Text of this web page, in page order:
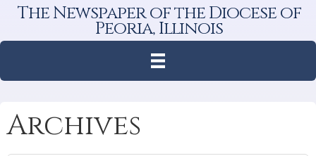
The Newspaper of the Diocese of
Peoria, Illinois
Archives